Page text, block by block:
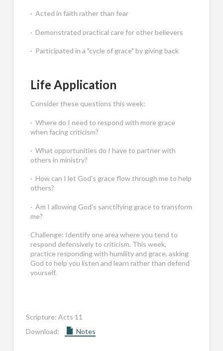
· Acted in faith rather than fear
· Demonstrated practical care for other believers
· Participated in a "cycle of grace" by giving back
Life Application
Consider these questions this week:
· Where do I need to respond with more grace
when facing criticism?
· What opportunities do I have to partner with
others in ministry?
· How can I let God's grace flow through me to help
others?
· Am I allowing God's sanctifying grace to transform
me?
Challenge: Identify one area where you tend to
respond defensively to criticism. This week,
practice responding with humility and grace, asking
God to help you listen and learn rather than defend
yourself.
Scripture: Acts 11
Download:
Notes